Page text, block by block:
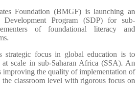
Foundation (BMGF) is launching an
Development Program (SDP) for sub-
of foundational literacy and
focus in global education is to
scale in sub-Saharan Africa (SSA). An
improving the quality of implementation of
classroom level with rigorous focus on